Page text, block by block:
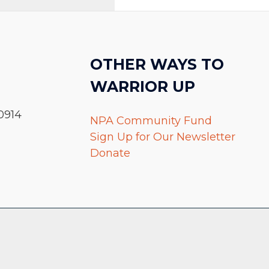
OTHER WAYS TO
WARRIOR UP
NPA Community Fund
Sign Up for Our Newsletter
Donate